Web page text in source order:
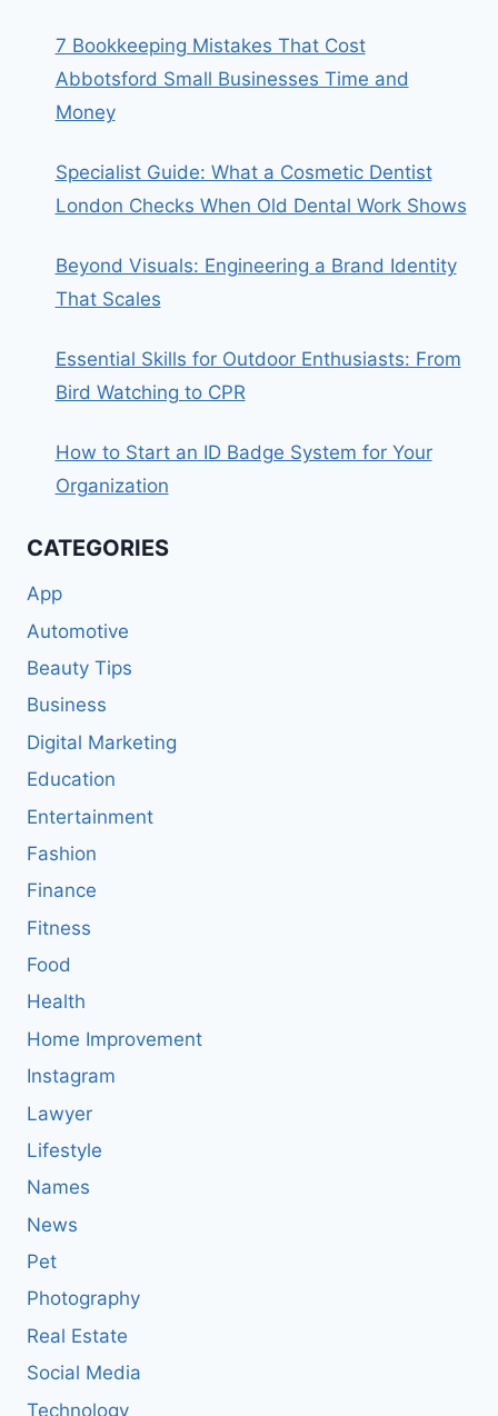
7 Bookkeeping Mistakes That Cost
Abbotsford Small Businesses Time and
Money
Specialist Guide: What a Cosmetic Dentist
London Checks When Old Dental Work Shows
Beyond Visuals: Engineering a Brand Identity
That Scales
Essential Skills for Outdoor Enthusiasts: From
Bird Watching to CPR
How to Start an ID Badge System for Your
Organization
CATEGORIES
App
Automotive
Beauty Tips
Business
Digital Marketing
Education
Entertainment
Fashion
Finance
Fitness
Food
Health
Home Improvement
Instagram
Lawyer
Lifestyle
Names
News
Pet
Photography
Real Estate
Social Media
Technology